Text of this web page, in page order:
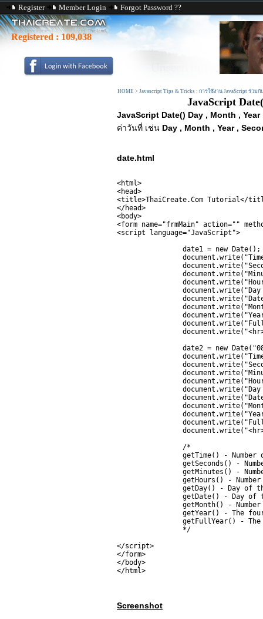
Register Member Login Forgot Password ??
Registered : 109,038
HOME > Javascript Tips & Tricks : การใช้งาน JavaScript ร่วมกั
JavaScript
JavaScript Date() Day , Month ,
ค่าวันที่ เช่น Day , Month , Year ,
date.html
<html>
<head>
<title>ThaiCreate.Com Tutorial</
</head>
<body>
<form name="frmMain" action=""
<script language="JavaScript">
</script>
</form>
</body>
</html>
Screenshot